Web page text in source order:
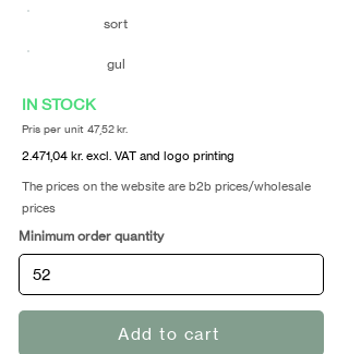
sort
gul
IN STOCK
Pris per unit 47,52 kr.
2.471,04 kr. excl. VAT and logo printing
The prices on the website are b2b prices/wholesale
prices
Minimum order quantity
Add to cart